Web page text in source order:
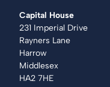
Capital House
231 Imperial Drive
Rayners Lane
Harrow
Middlesex
HA2 7HE